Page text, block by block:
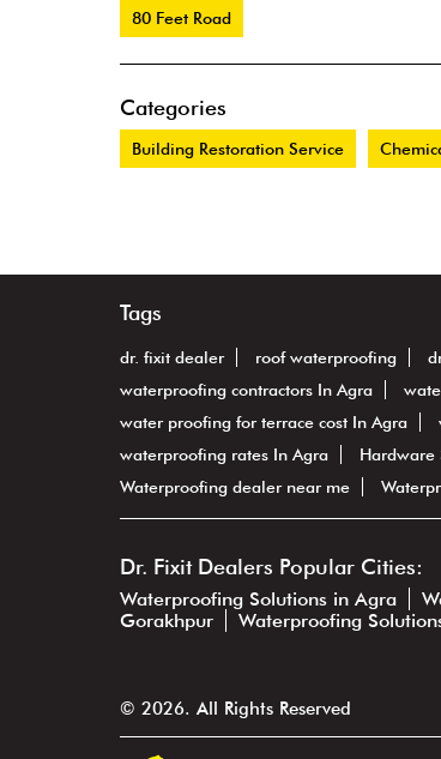
80 Feet Road
Categories
Building Restoration Service
Tags
dr. fixit dealer roof waterproofing
waterproofing contractors In Agra
water proofing for terrace cost In Agra
waterproofing rates In Agra
Hardware
Waterproofing dealer near me
Dr. Fixit Dealers Popular Cities:
Waterproofing Solutions in Agra
Gorakhpur
Waterproofing
© 2026. All Rights Reserved